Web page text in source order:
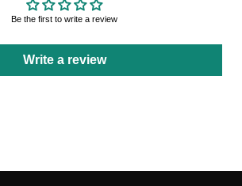
Be the first to write a review
Write a review